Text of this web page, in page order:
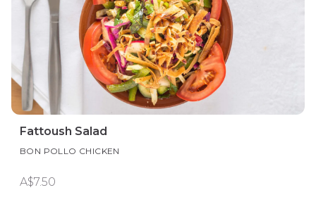
Fattoush Salad
BON POLLO CHICKEN
A$7.50